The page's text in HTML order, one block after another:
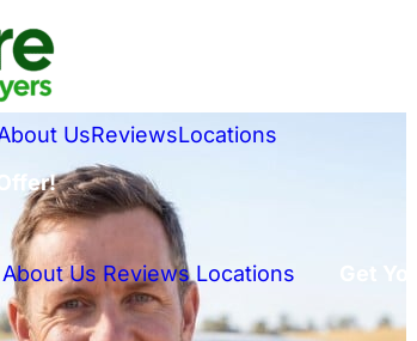
UsReviewsLocations
About Us Reviews Locations